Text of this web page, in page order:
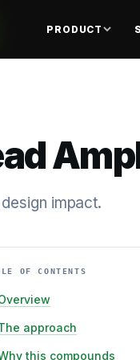
PRODUCT
impact.
OF CONTENTS
approach
this compounds